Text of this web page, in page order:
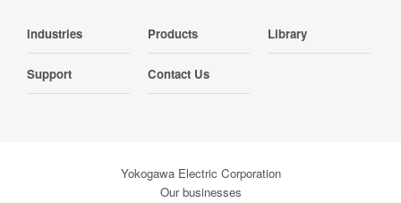
Industries Products Library
Support Contact Us
Yokogawa Electric Corporation
Our businesses